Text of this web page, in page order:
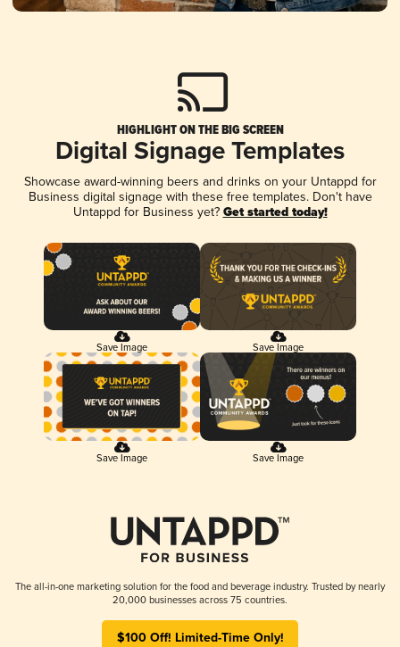
HIGHLIGHT ON THE BIG SCREEN
Digital Signage Templates
Showcase award-winning beers and drinks on your Untappd for
Business digital signage with these free templates. Don't have
Untappd for Business yet? Get started today!
Save Image Save Image
Save Image Save Image
The all-in-one marketing solution for the food and beverage industry. Trusted by nearly
20,000 businesses across 75 countries.
$100 Off! Limited-Time Only!